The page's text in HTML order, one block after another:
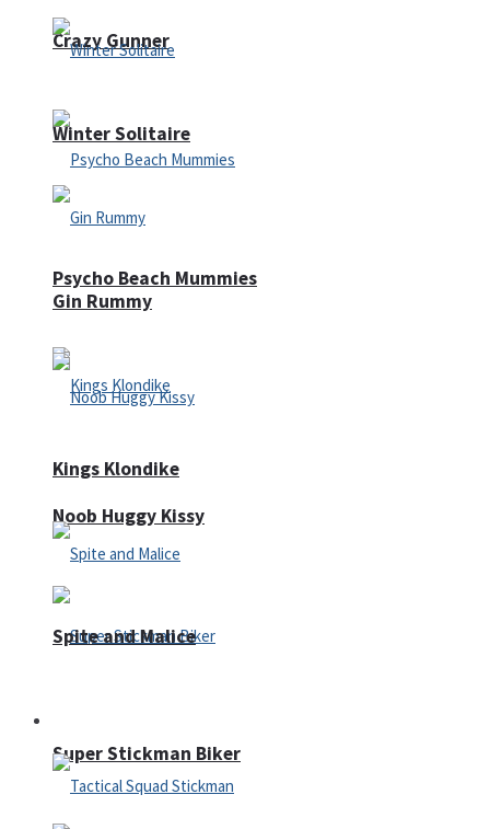
Crazy Gunner
Psycho Beach Mummies
Noob Huggy Kissy
Super Stickman Biker
Winter Solitaire
Gin Rummy
Kings Klondike
Spite and Malice